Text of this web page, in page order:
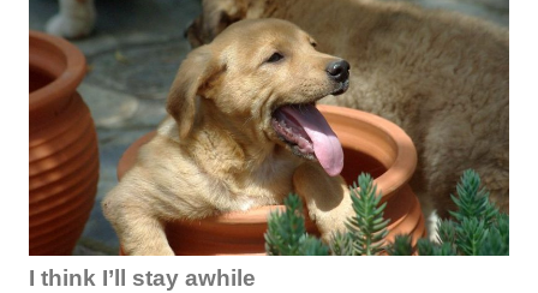
I think I’ll stay awhile